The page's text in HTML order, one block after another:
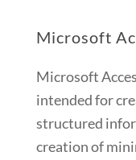
Microsoft
Microsoft
intended for
structured
creation of